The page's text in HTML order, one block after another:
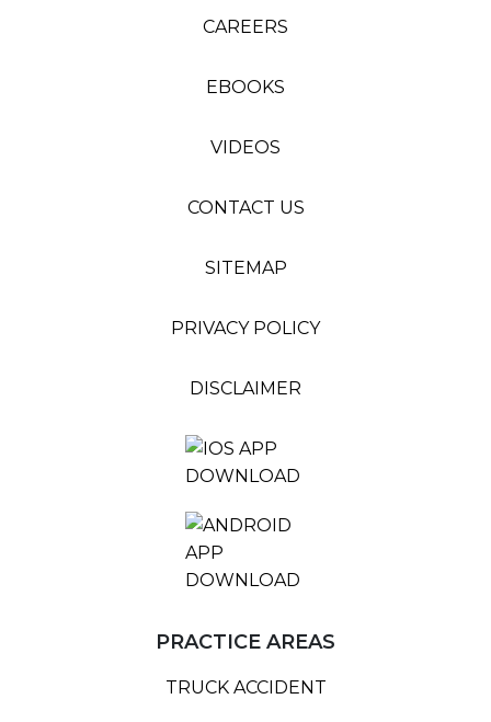
CAREERS
EBOOKS
VIDEOS
CONTACT US
SITEMAP
PRIVACY POLICY
DISCLAIMER
PRACTICE AREAS
TRUCK ACCIDENT